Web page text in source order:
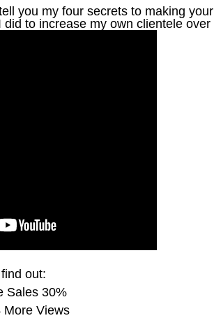
you my four secrets to making your
to increase my own clientele over
out:
Sales 30%
More Views